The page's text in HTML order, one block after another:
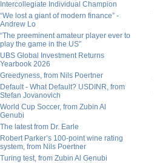
Intercollegiate Individual Champion
“We lost a giant of modern finance” -
Andrew Lo
“The preeminent amateur player ever to
play the game in the US”
UBS Global Investment Returns
Yearbook 2026
Greedyness, from Nils Poertner
Default - What Default? USDINR, from
Stefan Jovanovich
World Cup Soccer, from Zubin Al
Genubi
The latest from Dr. Earle
Robert Parker’s 100-point wine rating
system, from Nils Poertner
Turing test, from Zubin Al Genubi